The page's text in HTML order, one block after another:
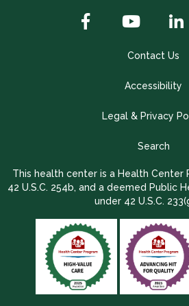
Contact Us
Accessibility
Legal & Privacy
Search
This health center is a Health Center
42 U.S.C. 254b, and a deemed Public
under 42 U.S.C.